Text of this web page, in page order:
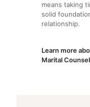
means taking
solid
relationship.
Learn more
Marital